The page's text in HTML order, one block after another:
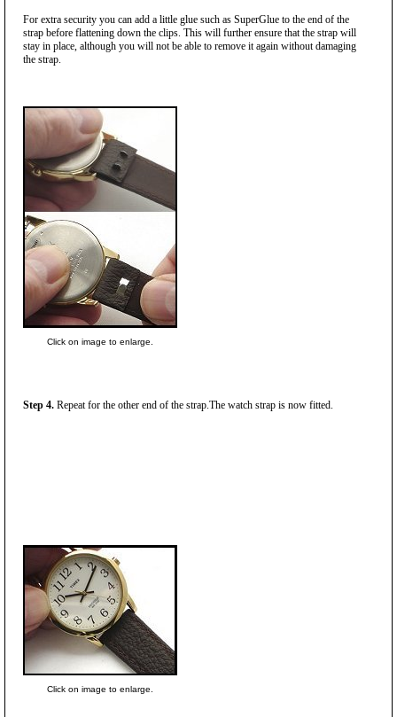
For extra security you can add a little glue such as SuperGlue to the end of the
strap before flattening down the clips. This will further ensure that the strap will
stay in place, although you will not be able to remove it again without damaging
the strap.
Click on image to enlarge.
Step 4. Repeat for the other end of the strap.The watch strap is now fitted.
Click on image to enlarge.